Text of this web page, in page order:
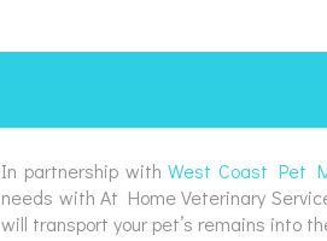
In partnership withWest Coast Pet
needs with At Home Veterinary
will transport your pet’s remains into